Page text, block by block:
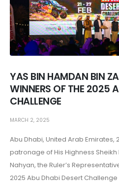
YAS BIN HAMDAN BIN
WINNERS OF THE 2025
CHALLENGE
MARCH 2, 2025
Abu Dhabi, United Arab Emirates,
patronage of His Highness
Nahyan, the Ruler’s
2025 Abu Dhabi Desert